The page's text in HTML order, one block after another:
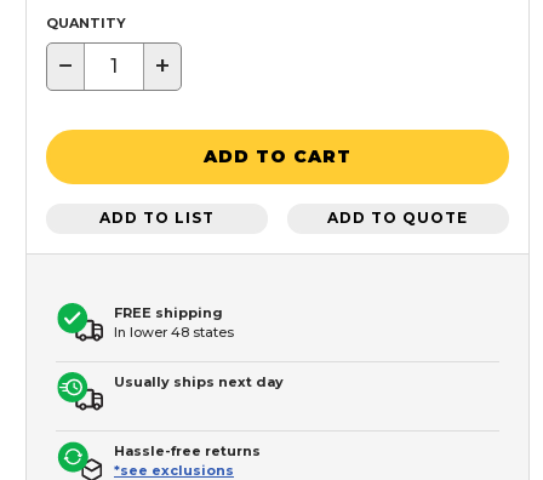
QUANTITY
− +
ADD TO CART
ADD TO LIST ADD TO QUOTE
FREE shipping
In lower 48 states
Usually ships next day
Hassle-free returns
*see exclusions